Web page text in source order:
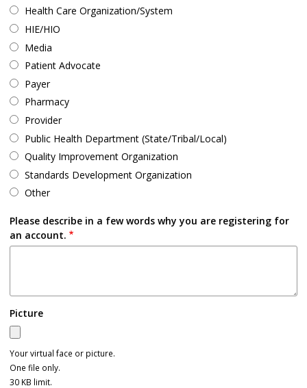
Health Care Organization/System
HIE/HIO
Media
Patient Advocate
Payer
Pharmacy
Provider
Public Health Department (State/Tribal/Local)
Quality Improvement Organization
Standards Development Organization
Other
Please describe in a few words why you are registering for
an account.
Picture
Your virtual face or picture.
One file only.
30 KB limit.